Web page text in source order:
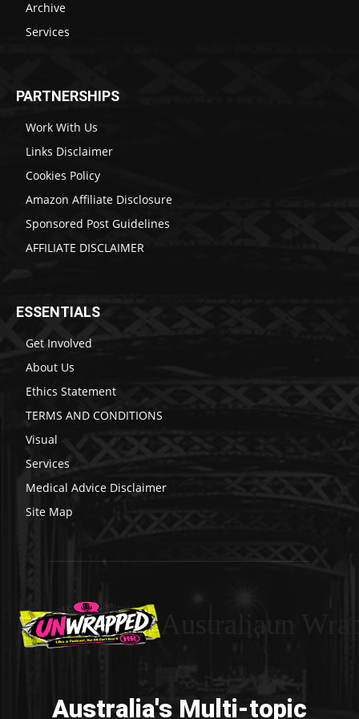
Archive
Services
PARTNERSHIPS
Work With Us
Links Disclaimer
Cookies Policy
Amazon Affiliate Disclosure
Sponsored Post Guidelines
AFFILIATE DISCLAIMER
ESSENTIALS
Get Involved
About Us
Ethics Statement
TERMS AND CONDITIONS
Visual
Services
Medical Advice Disclaimer
Site Map
Australia's Multi-topic